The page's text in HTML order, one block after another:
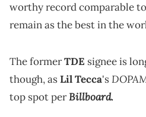
worthy record comparable to
remain as the best in the
The formerTDE signee is
though, asLil Tecca's
top spot perBillboard.